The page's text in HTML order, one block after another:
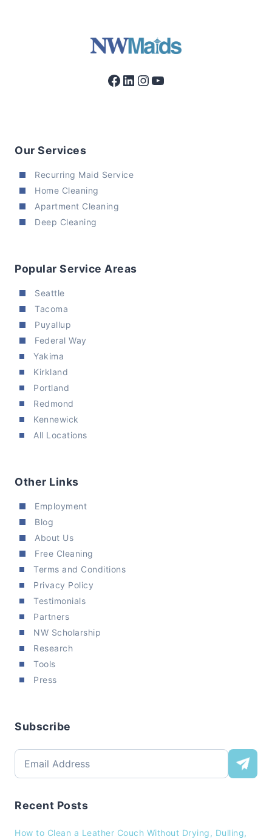
Facebook
LinkedIn
Instagram
YouTube
Our Services
Recurring Maid Service
Home Cleaning
Apartment Cleaning
Deep Cleaning
Popular Service Areas
Seattle
Tacoma
Puyallup
Federal Way
Yakima
Kirkland
Portland
Redmond
Kennewick
All Locations
Other Links
Employment
Blog
About Us
Free Cleaning
Terms and Conditions
Privacy Policy
Testimonials
Partners
NW Scholarship
Research
Tools
Press
Subscribe
Recent Posts
How to Clean a Leather Couch Without Drying, Dulling,